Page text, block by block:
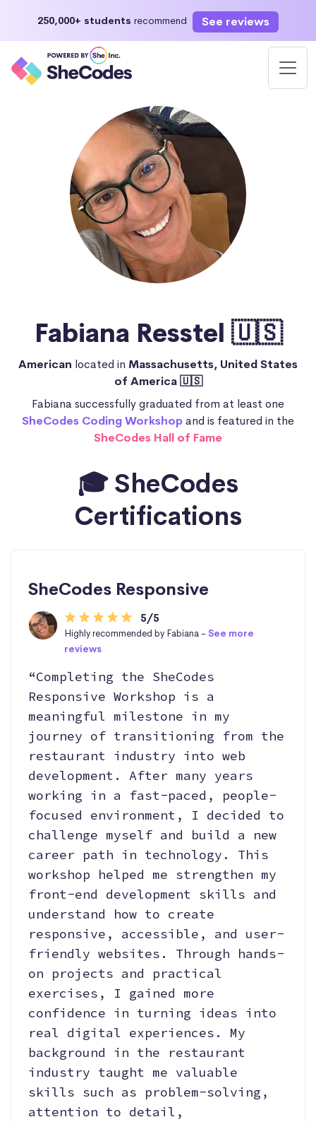
250,000+ students recommend See reviews
Fabiana Resstel 🇺🇸
American located in Massachusetts, United States
of America 🇺🇸
Fabiana successfully graduated from at least one
SheCodes Coding Workshopand is featured in the
SheCodes Hall of Fame
🎓 SheCodes
Certifications
SheCodes Responsive
5/5
Highly recommended by Fabiana - See more
reviews
“Completing the SheCodes
Responsive Workshop is a
meaningful milestone in my
journey of transitioning from the
restaurant industry into web
development. After many years
working in a fast-paced, people-
focused environment, I decided to
challenge myself and build a new
career path in technology. This
workshop helped me strengthen my
front-end development skills and
understand how to create
responsive, accessible, and user-
friendly websites. Through hands-
on projects and practical
exercises, I gained more
confidence in turning ideas into
real digital experiences. My
background in the restaurant
industry taught me valuable
skills such as problem-solving,
attention to detail,